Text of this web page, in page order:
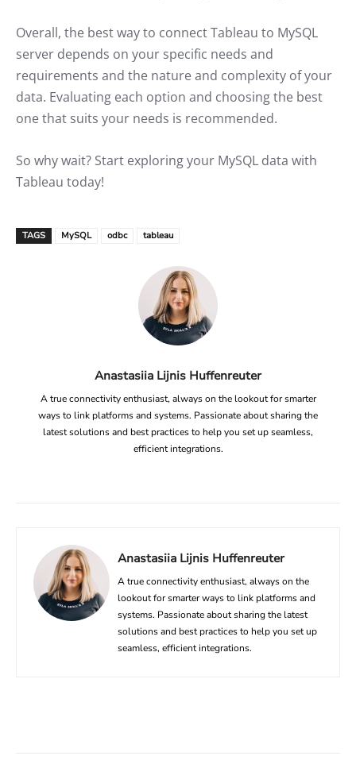
Overall, the best way to connect Tableau to MySQL
server depends on your specific needs and
requirements and the nature and complexity of your
data. Evaluating each option and choosing the best
one that suits your needs is recommended.
So why wait? Start exploring your MySQL data with
Tableau today!
TAGS MySQL odbc tableau
Anastasiia Lijnis Huffenreuter
A true connectivity enthusiast, always on the lookout for smarter
ways to link platforms and systems. Passionate about sharing the
latest solutions and best practices to help you set up seamless,
efficient integrations.
Anastasiia Lijnis Huffenreuter
A true connectivity enthusiast, always on the
lookout for smarter ways to link platforms and
systems. Passionate about sharing the latest
solutions and best practices to help you set up
seamless, efficient integrations.